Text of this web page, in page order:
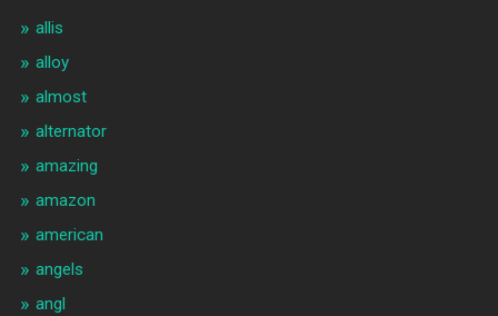
allis
alloy
almost
alternator
amazing
amazon
american
angels
angl